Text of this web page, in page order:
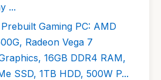
...
Gaming PC: AMD
Radeon Vega 7
16GB DDR4 RAM,
SSD, 1TB HDD, 500W P...